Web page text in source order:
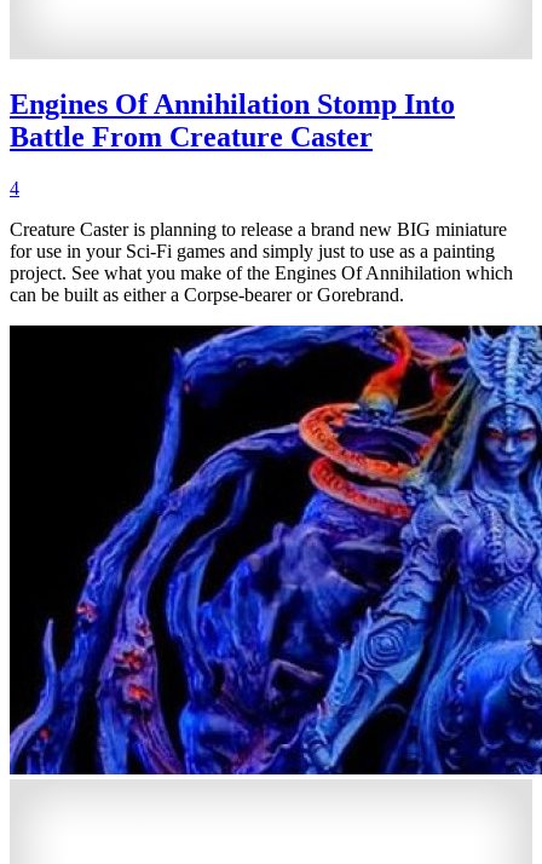
Engines Of Annihilation Stomp Into
Battle From Creature Caster
4
Creature Caster is planning to release a brand new BIG miniature
for use in your Sci-Fi games and simply just to use as a painting
project. See what you make of the Engines Of Annihilation which
can be built as either a Corpse-bearer or Gorebrand.